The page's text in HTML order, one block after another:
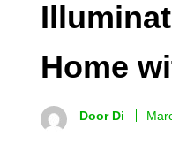
Home
Door Di